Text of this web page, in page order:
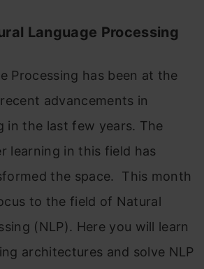
Language Processing
Processing has been at the
advancements in
in the last few years. The
learning in this field has
the space. This month
to the field of Natural
(NLP). Here you will learn
architectures and solve NLP